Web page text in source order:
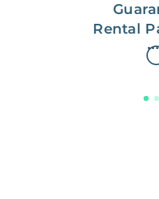
Rental